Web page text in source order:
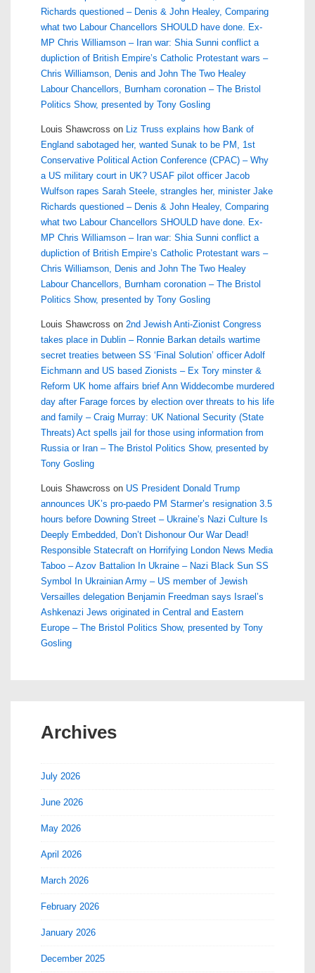
Richards questioned – Denis & John Healey, Comparing
what two Labour Chancellors SHOULD have done. Ex-
MP Chris Williamson – Iran war: Shia Sunni conflict a
dupliction of British Empire’s Catholic Protestant wars –
Chris Williamson, Denis and John The Two Healey
Labour Chancellors, Burnham coronation – The Bristol
Politics Show, presented by Tony Gosling
Louis Shawcross on Liz Truss explains how Bank of
England sabotaged her, wanted Sunak to be PM, 1st
Conservative Political Action Conference (CPAC) – Why
a US military court in UK? USAF pilot officer Jacob
Wulfson rapes Sarah Steele, strangles her, minister Jake
Richards questioned – Denis & John Healey, Comparing
what two Labour Chancellors SHOULD have done. Ex-
MP Chris Williamson – Iran war: Shia Sunni conflict a
dupliction of British Empire’s Catholic Protestant wars –
Chris Williamson, Denis and John The Two Healey
Labour Chancellors, Burnham coronation – The Bristol
Politics Show, presented by Tony Gosling
Louis Shawcross on 2nd Jewish Anti-Zionist Congress
takes place in Dublin – Ronnie Barkan details wartime
secret treaties between SS ‘Final Solution’ officer Adolf
Eichmann and US based Zionists – Ex Tory minster &
Reform UK home affairs brief Ann Widdecombe murdered
day after Farage forces by election over threats to his life
and family – Craig Murray: UK National Security (State
Threats) Act spells jail for those using information from
Russia or Iran – The Bristol Politics Show, presented by
Tony Gosling
Louis Shawcross on US President Donald Trump
announces UK’s pro-paedo PM Starmer’s resignation 3.5
hours before Downing Street – Ukraine’s Nazi Culture Is
Deeply Embedded, Don’t Dishonour Our War Dead!
Responsible Statecraft on Horrifying London News Media
Taboo – Azov Battalion In Ukraine – Nazi Black Sun SS
Symbol In Ukrainian Army – US member of Jewish
Versailles delegation Benjamin Freedman says Israel’s
Ashkenazi Jews originated in Central and Eastern
Europe – The Bristol Politics Show, presented by Tony
Gosling
Archives
July 2026
June 2026
May 2026
April 2026
March 2026
February 2026
January 2026
December 2025